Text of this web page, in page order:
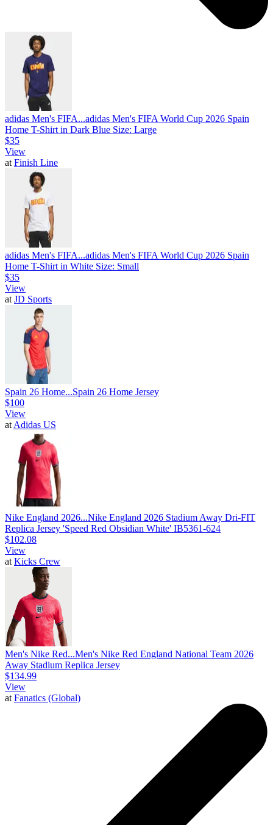
adidas Men's FIFA...adidas Men's FIFA World Cup 2026 Spain
Home T-Shirt in Dark Blue Size: Large
$35
View
at Finish Line
adidas Men's FIFA...adidas Men's FIFA World Cup 2026 Spain
Home T-Shirt in White Size: Small
$35
View
at JD Sports
Spain 26 Home...Spain 26 Home Jersey
$100
View
at Adidas US
Nike England 2026...Nike England 2026 Stadium Away Dri-FIT
Replica Jersey 'Speed Red Obsidian White' IB5361-624
$102.08
View
at Kicks Crew
Men's Nike Red...Men's Nike Red England National Team 2026
Away Stadium Replica Jersey
$134.99
View
at Fanatics (Global)